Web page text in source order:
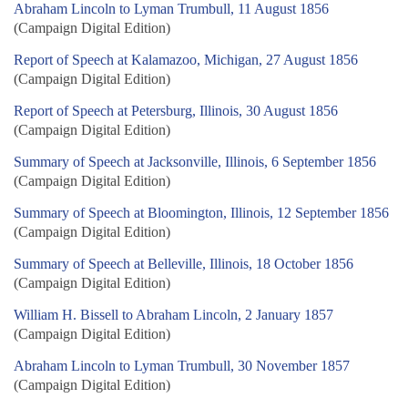
Abraham Lincoln to Lyman Trumbull, 11 August 1856
(Campaign Digital Edition)
Report of Speech at Kalamazoo, Michigan, 27 August 1856
(Campaign Digital Edition)
Report of Speech at Petersburg, Illinois, 30 August 1856
(Campaign Digital Edition)
Summary of Speech at Jacksonville, Illinois, 6 September 1856
(Campaign Digital Edition)
Summary of Speech at Bloomington, Illinois, 12 September 1856
(Campaign Digital Edition)
Summary of Speech at Belleville, Illinois, 18 October 1856
(Campaign Digital Edition)
William H. Bissell to Abraham Lincoln, 2 January 1857
(Campaign Digital Edition)
Abraham Lincoln to Lyman Trumbull, 30 November 1857
(Campaign Digital Edition)